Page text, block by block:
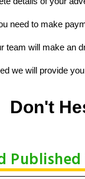
need to make
team will make an
we will provide
Don't